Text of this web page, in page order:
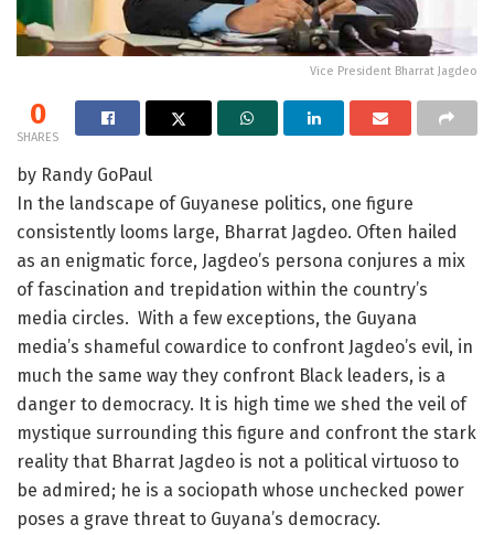
Vice President Bharrat Jagdeo
0
SHARES
by Randy GoPaul
In the landscape of Guyanese politics, one figure
consistently looms large, Bharrat Jagdeo. Often hailed
as an enigmatic force, Jagdeo’s persona conjures a mix
of fascination and trepidation within the country’s
media circles. With a few exceptions, the Guyana
media’s shameful cowardice to confront Jagdeo’s evil, in
much the same way they confront Black leaders, is a
danger to democracy. It is high time we shed the veil of
mystique surrounding this figure and confront the stark
reality that Bharrat Jagdeo is not a political virtuoso to
be admired; he is a sociopath whose unchecked power
poses a grave threat to Guyana’s democracy.